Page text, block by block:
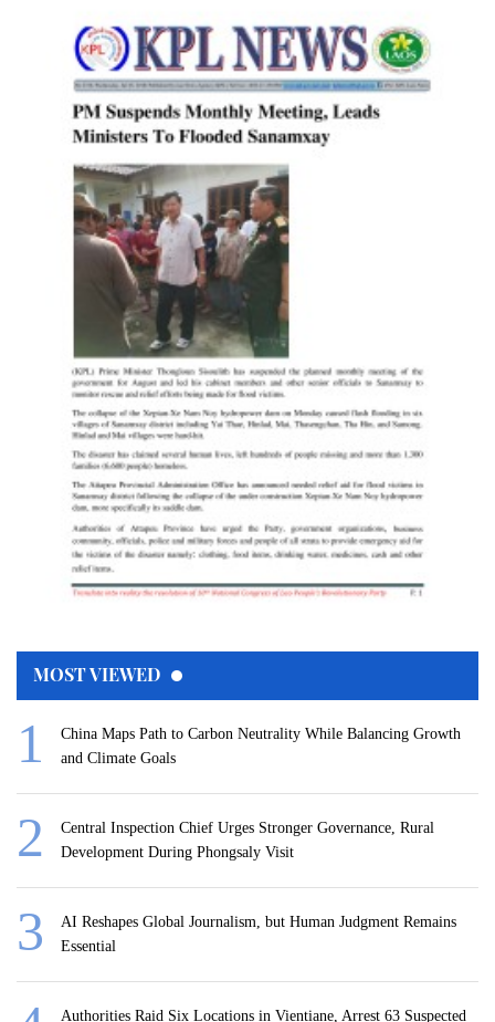
MOST VIEWED
China Maps Path to Carbon Neutrality While Balancing Growth
and Climate Goals
Central Inspection Chief Urges Stronger Governance, Rural
Development During Phongsaly Visit
AI Reshapes Global Journalism, but Human Judgment Remains
Essential
Authorities Raid Six Locations in Vientiane, Arrest 63 Suspected